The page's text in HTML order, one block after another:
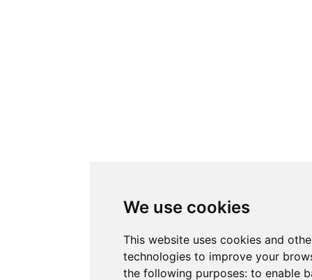
We use cookies
This website uses cookies and
technologies to improve your
the following purposes: to enable